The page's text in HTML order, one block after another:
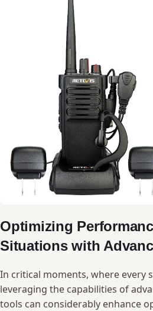
Optimizing
‍Situations with
In critical moments, where every
⁤leveraging the capabilities ⁤of‍
tools ⁣can considerably⁢ enhance